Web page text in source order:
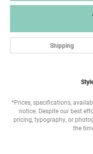
Shipping
*Prices, specifications,
notice. Despite our best
pricing, typography, or
the